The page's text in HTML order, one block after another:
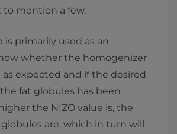
mention a few.
is primarily used as an
whether the homogenizer
expected and if the desired
fat globules has been
the NIZO value is, the
are, which in turn will